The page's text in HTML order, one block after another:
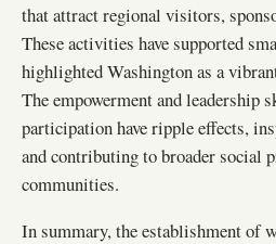
that attract regional visitors,
These activities have supported
highlighted Washington as a
The empowerment and leadership
participation have ripple effects,
and contributing to broader social
communities.
In summary, the establishment of